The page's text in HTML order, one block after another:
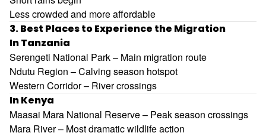
Less crowded and more affordable
3. Best Places to Experience the Migration
In Tanzania
Serengeti National Park– Main migration route
Ndutu Region – Calving season hotspot
Western Corridor – River crossings
In Kenya
Maasai Mara National Reserve– Peak season crossings
Mara River – Most dramatic wildlife action